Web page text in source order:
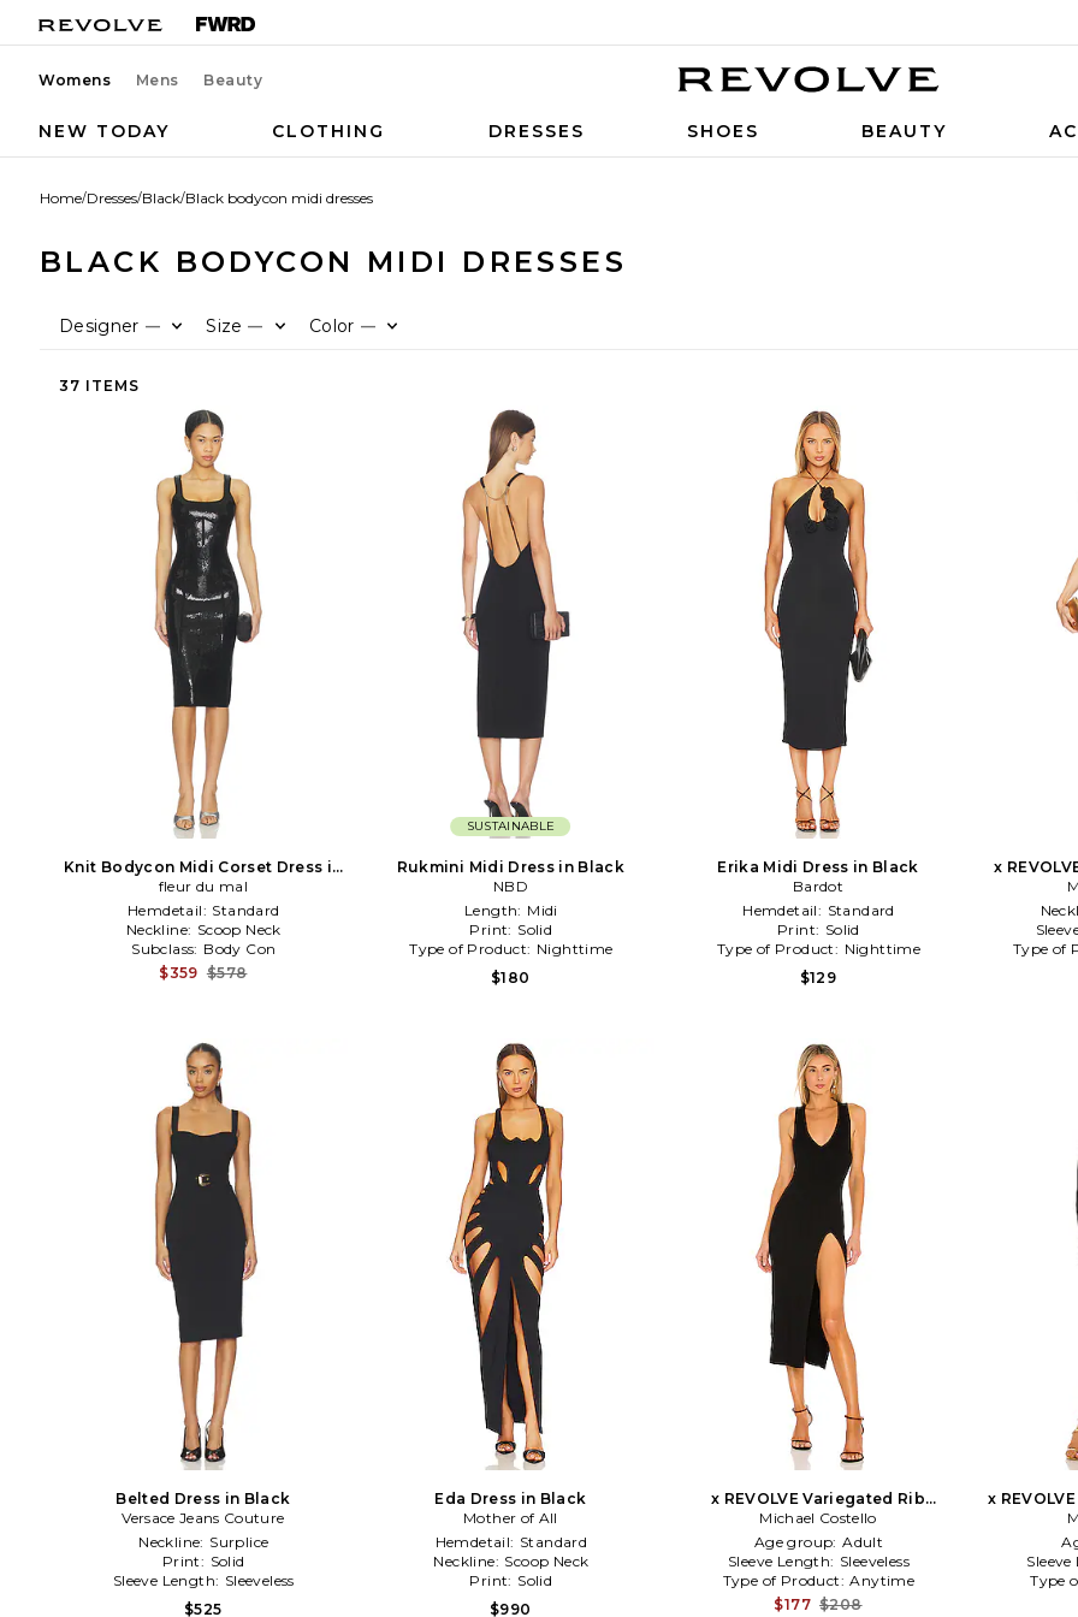
Womens Mens Beauty
NEW TODAY CLOTHING DRESSES SHOES BEAUTY
Home/Dresses/Black/Black bodycon midi dresses
BLACK BODYCON MIDI DRESSES
Designer — Size — Color —
37 ITEMS
Knit Bodycon Midi Corset Dress in
Black
fleur du mal
Hemdetail: Standard
Neckline: Scoop Neck
Subclass: Body Con
$359 $578
SUSTAINABLE
Rukmini Midi Dress in Black
NBD
Length: Midi
Print: Solid
Type of Product: Nighttime
$180
Erika Midi Dress in Black
Bardot
Hemdetail: Standard
Print: Solid
Type of Product: Nighttime
$129
x
Type of
Belted Dress in Black
Versace Jeans Couture
Neckline: Surplice
Print: Solid
Sleeve Length: Sleeveless
$525
Eda Dress in Black
Mother of All
Hemdetail: Standard
Neckline: Scoop Neck
Print: Solid
$990
x REVOLVE Variegated Rib
Bodycon Dress in Black
Michael Costello
Age group: Adult
Sleeve Length: Sleeveless
Type of Product: Anytime
$177 $208
x
Type